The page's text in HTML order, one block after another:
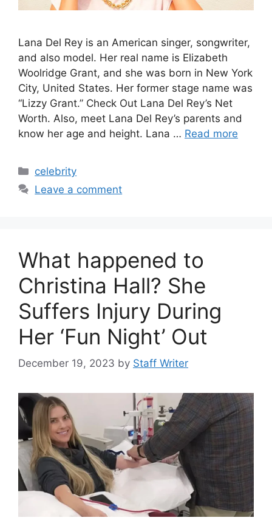
Lana Del Rey is an American singer, songwriter,
and also model. Her real name is Elizabeth
Woolridge Grant, and she was born in New York
City, United States. Her former stage name was
“Lizzy Grant.” Check Out Lana Del Rey’s Net
Worth. Also, meet Lana Del Rey’s parents and
know her age and height. Lana … Read more
Categories
celebrity
Leave a comment
What happened to
Christina Hall? She
Suffers Injury During
Her ‘Fun Night’ Out
December 19, 2023 by Staff Writer